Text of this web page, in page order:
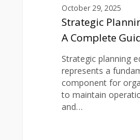
October 29, 2025
Strategic
A Complete
Strategic planning
represents a
component for
to maintain
and…